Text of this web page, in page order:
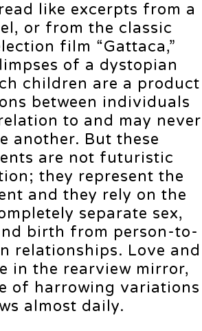
like excerpts from a
or from the classic
film “Gattaca,”
of a dystopian
children are a product
between individuals
to and may never
another. But these
are not futuristic
they represent the
and they rely on the
separate sex,
birth from person-to-
relationships. Love and
in the rearview mirror,
of harrowing variations
almost daily.